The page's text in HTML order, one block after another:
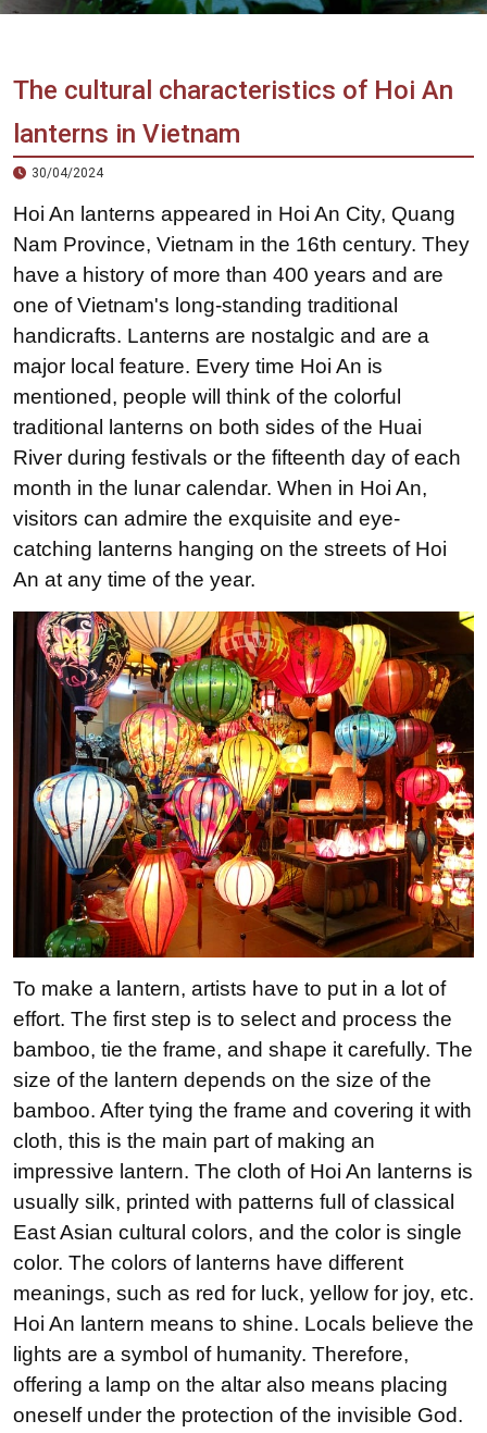
Vietnam
Agency
The cultural characteristics of Hoi An
lanterns in Vietnam
30/04/2024
Hoi An lanterns appeared in Hoi An City, Quang
Nam Province, Vietnam in the 16th century. They
have a history of more than 400 years and are
one of Vietnam's long-standing traditional
handicrafts. Lanterns are nostalgic and are a
major local feature. Every time Hoi An is
mentioned, people will think of the colorful
traditional lanterns on both sides of the Huai
River during festivals or the fifteenth day of each
month in the lunar calendar. When in Hoi An,
visitors can admire the exquisite and eye-
catching lanterns hanging on the streets of Hoi
An at any time of the year.
To make a lantern, artists have to put in a lot of
effort. The first step is to select and process the
bamboo, tie the frame, and shape it carefully. The
size of the lantern depends on the size of the
bamboo. After tying the frame and covering it with
cloth, this is the main part of making an
impressive lantern. The cloth of Hoi An lanterns is
usually silk, printed with patterns full of classical
East Asian cultural colors, and the color is single
color. The colors of lanterns have different
meanings, such as red for luck, yellow for joy, etc.
Hoi An lantern means to shine. Locals believe the
lights are a symbol of humanity. Therefore,
offering a lamp on the altar also means placing
oneself under the protection of the invisible God.